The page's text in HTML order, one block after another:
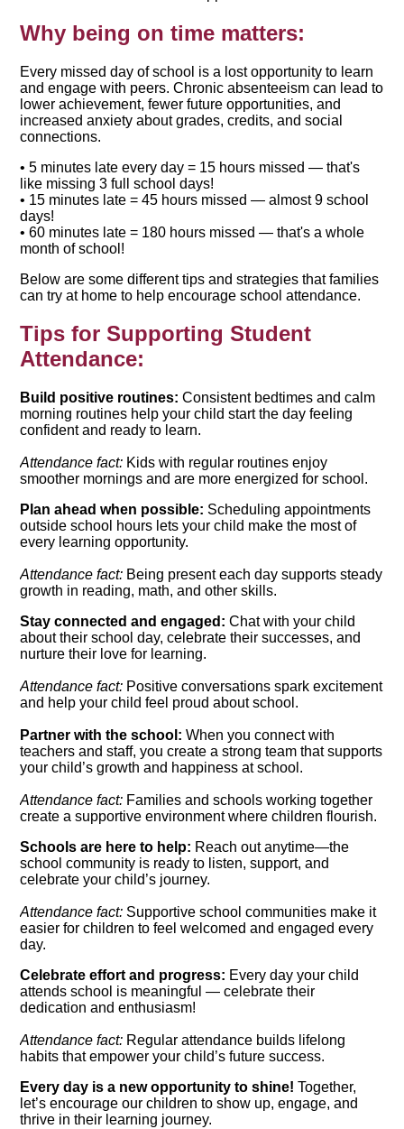
Why being on time matters:
Every missed day of school is a lost opportunity to learn
and engage with peers. Chronic absenteeism can lead to
lower achievement, fewer future opportunities, and
increased anxiety about grades, credits, and social
connections.
• 5 minutes late every day = 15 hours missed — that's
like missing 3 full school days!
• 15 minutes late = 45 hours missed — almost 9 school
days!
• 60 minutes late = 180 hours missed — that's a whole
month of school!
Below are some different tips and strategies that families
can try at home to help encourage school attendance.
Tips for Supporting Student
Attendance:
Build positive routines: Consistent bedtimes and calm
morning routines help your child start the day feeling
confident and ready to learn.
Attendance fact: Kids with regular routines enjoy
smoother mornings and are more energized for school.
Plan ahead when possible: Scheduling appointments
outside school hours lets your child make the most of
every learning opportunity.
Attendance fact: Being present each day supports steady
growth in reading, math, and other skills.
Stay connected and engaged: Chat with your child
about their school day, celebrate their successes, and
nurture their love for learning.
Attendance fact: Positive conversations spark excitement
and help your child feel proud about school.
Partner with the school: When you connect with
teachers and staff, you create a strong team that supports
your child’s growth and happiness at school.
Attendance fact: Families and schools working together
create a supportive environment where children flourish.
Schools are here to help: Reach out anytime—the
school community is ready to listen, support, and
celebrate your child’s journey.
Attendance fact: Supportive school communities make it
easier for children to feel welcomed and engaged every
day.
Celebrate effort and progress: Every day your child
attends school is meaningful — celebrate their
dedication and enthusiasm!
Attendance fact: Regular attendance builds lifelong
habits that empower your child’s future success.
Every day is a new opportunity to shine! Together,
let’s encourage our children to show up, engage, and
thrive in their learning journey.